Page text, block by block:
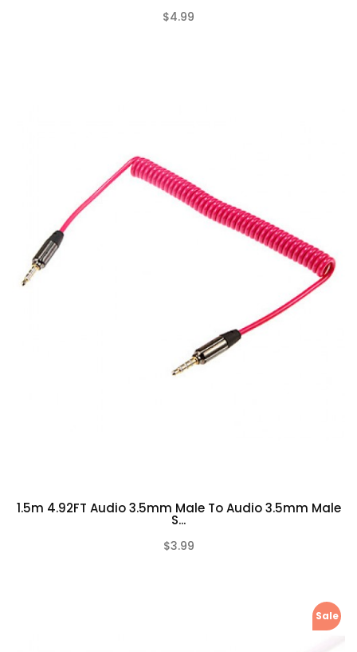
$4.99
1.5m 4.92FT Audio 3.5mm Male To Audio 3.5mm Male
S...
$3.99
Sale